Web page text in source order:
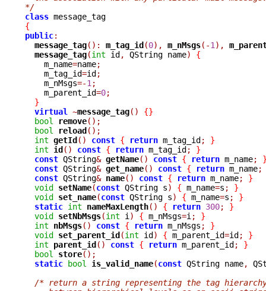
*/
class
{
public:
message_tag(): m_tag_id(0), m_nMsgs(-1 ),
message_tag(int id, QString name)
{
    m_name
=name;
    m_tag_id
=id;
    m_nMsgs
=-1 ;
    m_parent_id
=0;
}
virtual
~message_tag()
{}
bool
remove();
bool
reload();
int getId() const { return m_tag_id;
}
int
id() const { return m_tag_id;
}
const QString& getName() const { return m_name;
const QString& get_name() const { return m_name;
const QString& name() const { return m_name;
}
void setName(const QString s) { m_name=s ;
}
void set_name(const QString s) { m_name=s ;
}
static int nameMaxLength() { return 300;
}
void setNbMsgs(int i ) { m_nMsgs=i ;
}
int
nbMsgs() const { return m_nMsgs ;
}
void set_parent_id(int id) { m_parent_id=id;
}
int
parent_id() const { return m_parent_id;
}
bool
store();
static bool is_valid_name(const QString name,
/* return a string representing the tag